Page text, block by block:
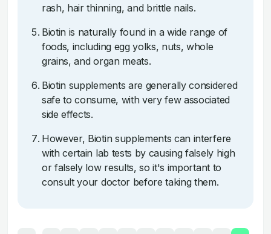
rash, hair thinning, and brittle nails.
Biotin is naturally found in a wide range of
foods, including egg yolks, nuts, whole
grains, and organ meats.
Biotin supplements are generally considered
safe to consume, with very few associated
side effects.
However, Biotin supplements can interfere
with certain lab tests by causing falsely high
or falsely low results, so it's important to
consult your doctor before taking them.